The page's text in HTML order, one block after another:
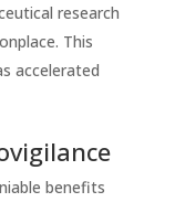
research
This
accelerated
benefits